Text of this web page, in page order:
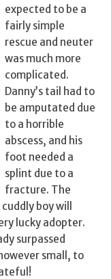
expected to be a
fairly simple
rescue and neuter
was much more
complicated.
Danny’s tail had to
be amputated due
to a horrible
abscess, and his
foot needed a
splint due to a
fracture. The
boy will
lucky adopter.
surpassed
small, to